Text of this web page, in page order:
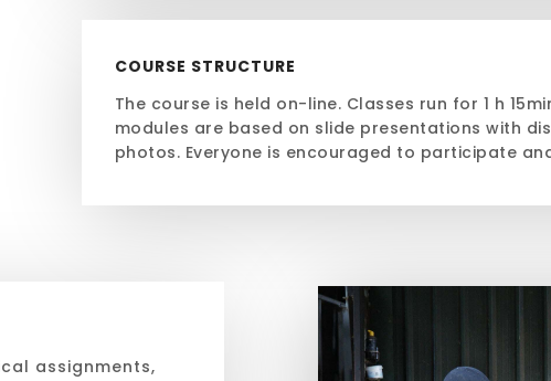
COURSE STRUCTURE
The course is held on-line. Classes run for 1 h
modules are based on slide presentations with
photos. Everyone is encouraged to participate
assignments,